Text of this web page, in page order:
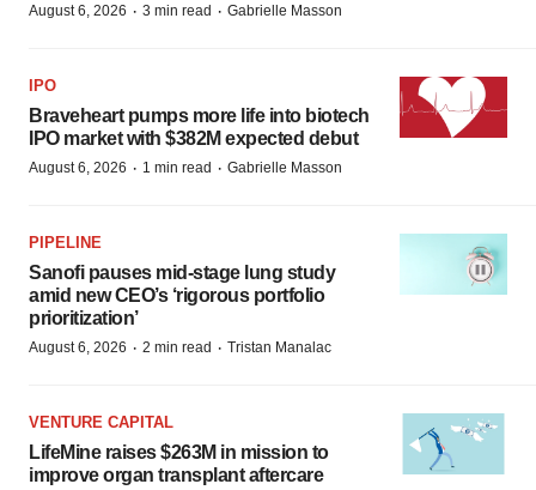
August 6, 2026 · 3 min read · Gabrielle Masson
IPO
Braveheart pumps more life into biotech
IPO market with $382M expected debut
August 6, 2026 · 1 min read · Gabrielle Masson
PIPELINE
Sanofi pauses mid-stage lung study
amid new CEO’s ‘rigorous portfolio
prioritization’
August 6, 2026 · 2 min read · Tristan Manalac
VENTURE CAPITAL
LifeMine raises $263M in mission to
improve organ transplant aftercare